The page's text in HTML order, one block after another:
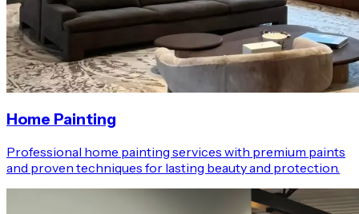
Home Painting
Professional home painting services with premium paints
and proven techniques for lasting beauty and protection.